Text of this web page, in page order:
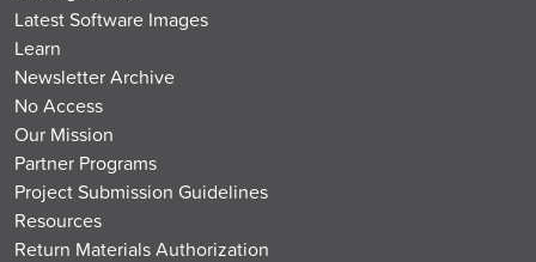
Latest Software Images
Learn
Newsletter Archive
No Access
Our Mission
Partner Programs
Project Submission Guidelines
Resources
Return Materials Authorization